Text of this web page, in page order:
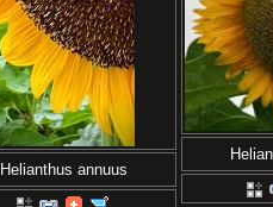
Helianthus annuus